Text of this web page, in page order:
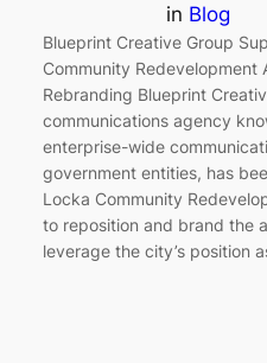
in Blog
Blueprint Creative Group
Community Redevelopment
Rebranding Blueprint
communications agency
enterprise-wide
government entities, has
Locka Community
to reposition and brand the
leverage the city’s position